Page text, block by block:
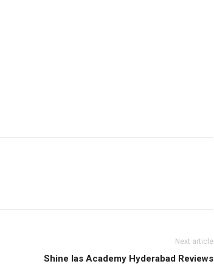
Next article
Shine Ias Academy Hyderabad Reviews